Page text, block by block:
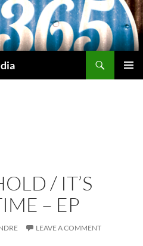
/ IT’S
– EP
LEAVE A COMMENT